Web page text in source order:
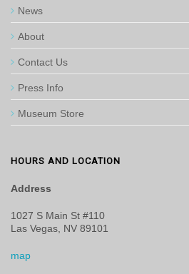
News
About
Contact Us
Press Info
Museum Store
HOURS AND LOCATION
Address
1027 S Main St #110
Las Vegas, NV 89101
map